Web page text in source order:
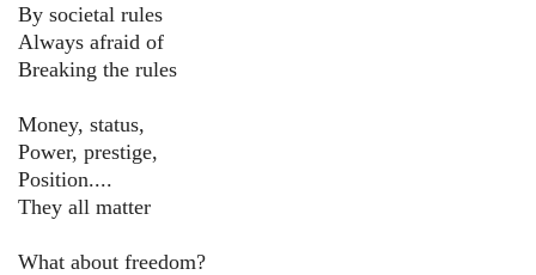
By societal rules
Always afraid of
Breaking the rules
Money, status,
Power, prestige,
Position....
They all matter
What about freedom?